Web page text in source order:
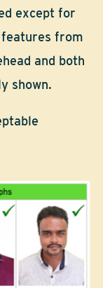
except for
from
and both
shown.